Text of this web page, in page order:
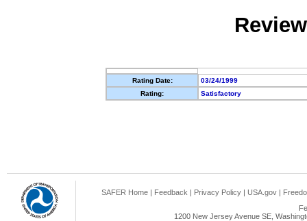
Rating Date:
03/24/1999
Rating:
Satisfactory
SAFER Home | Feedback | Privacy Policy | USA.gov |
1200 New Jersey Avenue SE,